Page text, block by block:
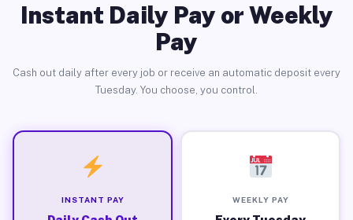
Instant Daily Pay or Weekly
Pay
Cash out daily after every job or receive an automatic deposit every
Tuesday. You choose, you control.
INSTANT PAY WEEKLY PAY